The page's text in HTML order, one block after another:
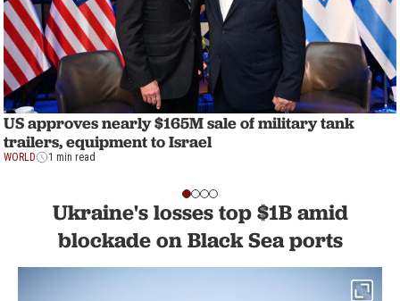
US approves nearly $165M sale of military tank
trailers, equipment to Israel
WORLD 1 min read
Ukraine's losses top $1B amid
blockade on Black Sea ports